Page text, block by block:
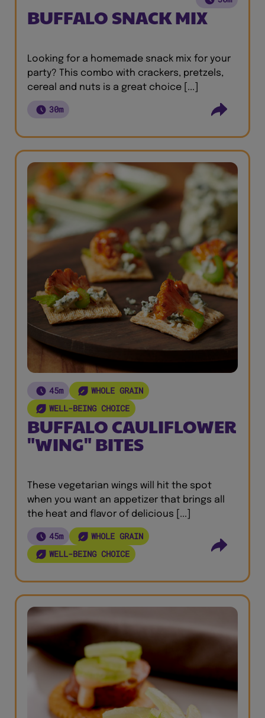
BUFFALO SNACK MIX
Looking for a homemade snack mix for your
party? This combo with crackers, pretzels,
cereal and nuts is a great choice [...]
30m
45m
WHOLE GRAIN
WELL-BEING CHOICE
BUFFALO CAULIFLOWER
"WING" BITES
These vegetarian wings will hit the spot
when you want an appetizer that brings all
the heat and flavor of delicious [...]
45m
WHOLE GRAIN
WELL-BEING CHOICE